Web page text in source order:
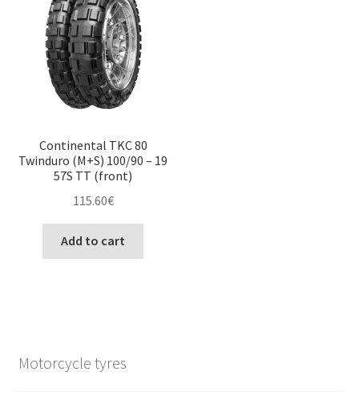
Continental TKC 80
Twinduro (M+S) 100/90 – 19
57S TT (front)
115.60€
Add to cart
Motorcycle tyres